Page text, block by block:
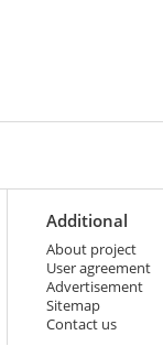
Additional
About project
User agreement
Advertisement
Sitemap
Contact us